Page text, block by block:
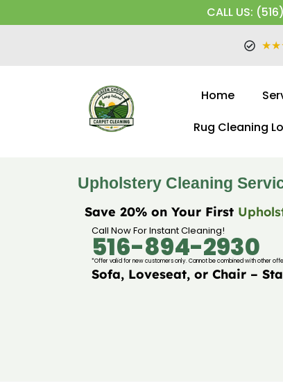
CALL US:
Home
Rug Cleaning
Upholstery Cleaning
Save 20% on Your First
Call Now For Instant Cleaning!
516-894-2930
*Offer valid for new customers only. Cannot be combined with other
Sofa, Loveseat, or Chair –